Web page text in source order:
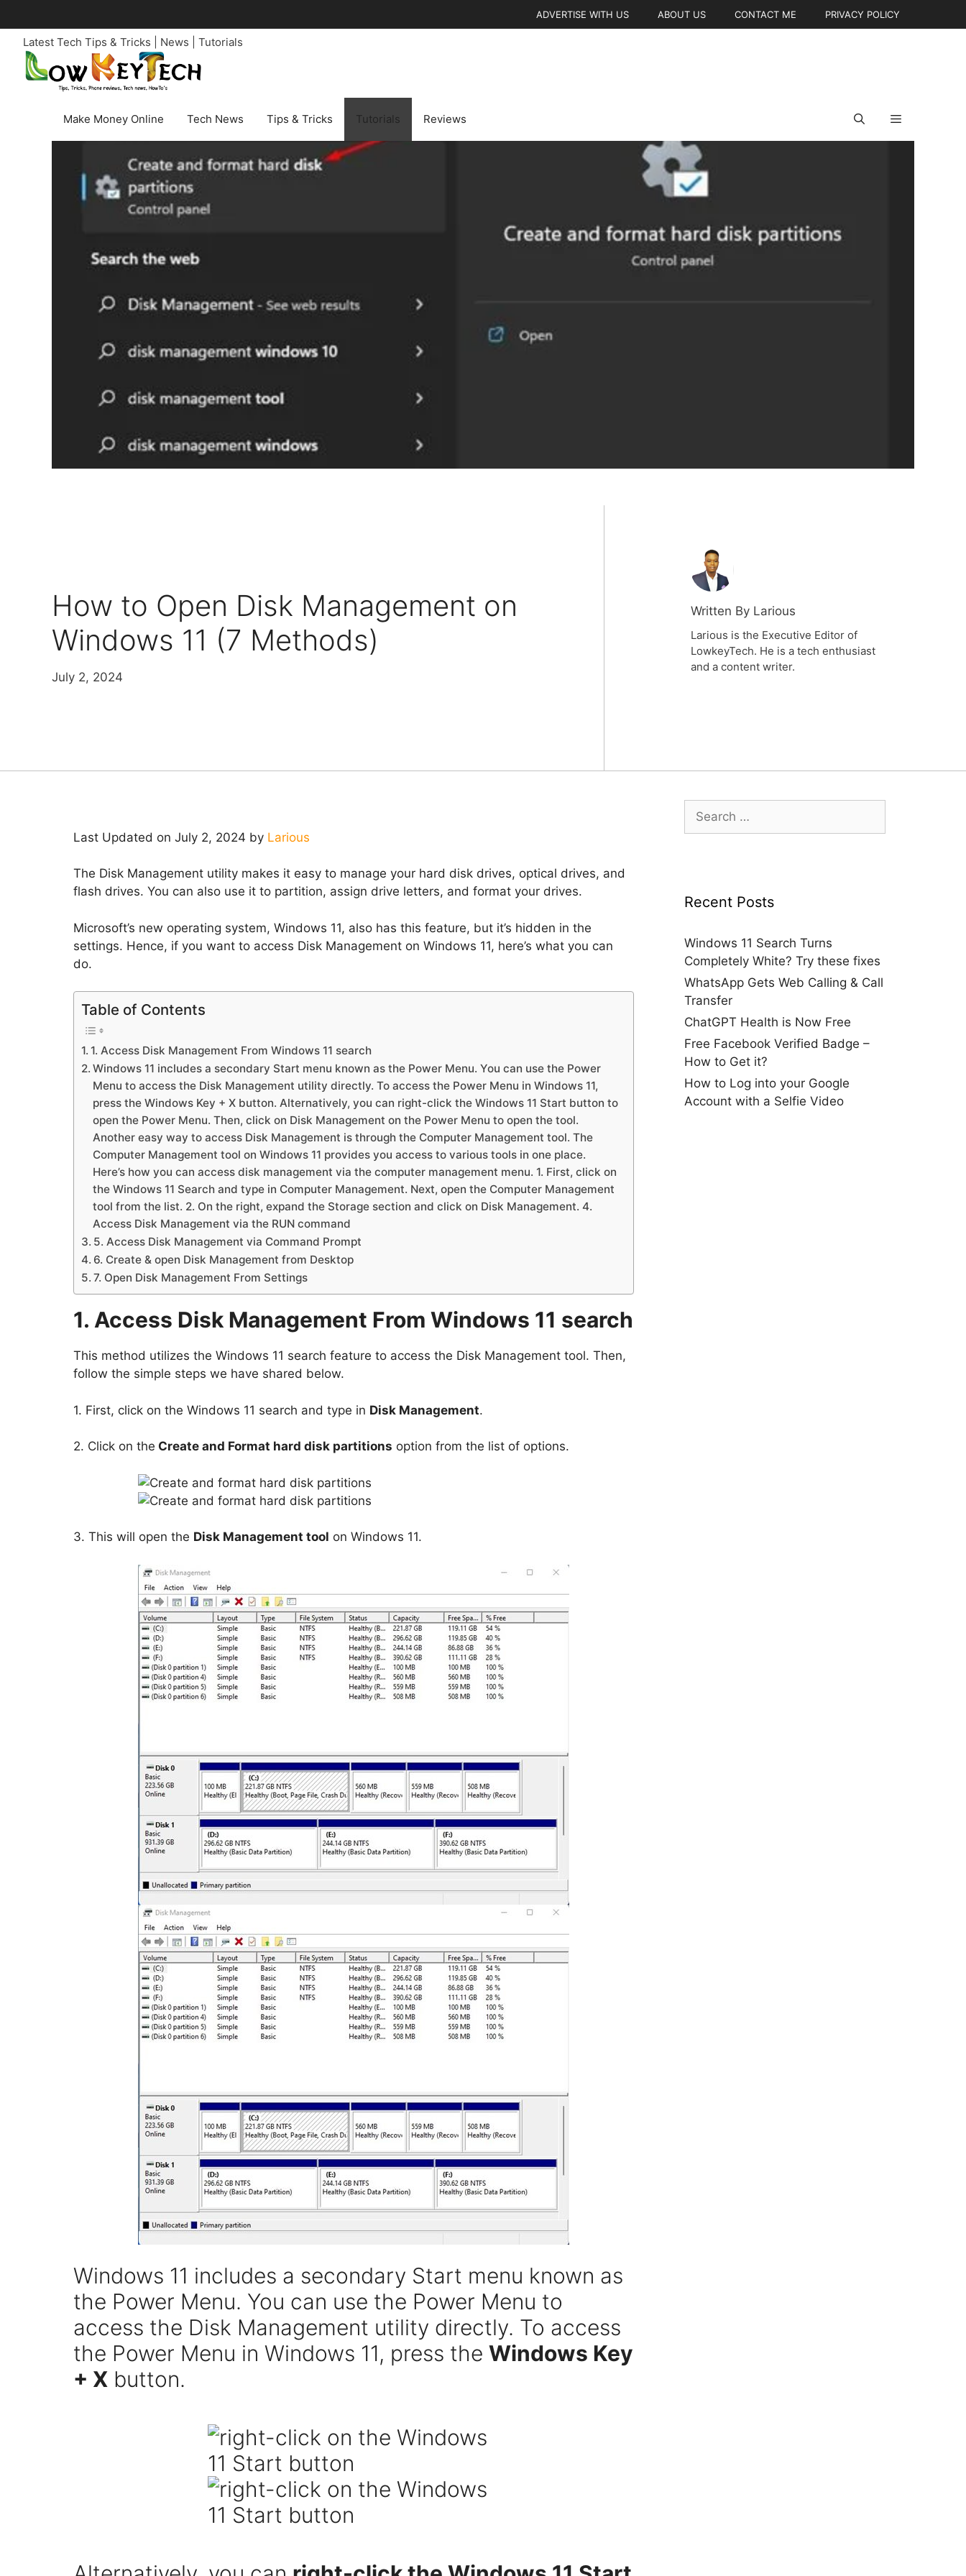
to
content
ADVERTISE WITH US ABOUT US CONTACT ME PRIVACY POLICY
Latest Tech Tips & Tricks | News | Tutorials
Make Money Online Tech News Tips & Tricks Tutorials Reviews
How to Open Disk Management on
Windows 11 (7 Methods)
July 2, 2024
Written By Larious
Larious is the Executive Editor of
LowkeyTech. He is a tech enthusiast
and a content writer.
Last Updated on July 2, 2024 by Larious
The Disk Management utility makes it easy to manage your hard disk drives, optical drives, and
flash drives. You can also use it to partition, assign drive letters, and format your drives.
Microsoft’s new operating system, Windows 11, also has this feature, but it’s hidden in the
settings. Hence, if you want to access Disk Management on Windows 11, here’s what you can
do.
Table of Contents
1. Access Disk Management From Windows 11 search
Windows 11 includes a secondary Start menu known as the Power Menu. You can use the Power
Menu to access the Disk Management utility directly. To access the Power Menu in Windows 11,
press the Windows Key + X button. Alternatively, you can right-click the Windows 11 Start button to
open the Power Menu. Then, click on Disk Management on the Power Menu to open the tool.
Another easy way to access Disk Management is through the Computer Management tool. The
Computer Management tool on Windows 11 provides you access to various tools in one place.
Here’s how you can access disk management via the computer management menu. 1. First, click on
the Windows 11 Search and type in Computer Management. Next, open the Computer Management
tool from the list. 2. On the right, expand the Storage section and click on Disk Management. 4.
Access Disk Management via the RUN command
5. Access Disk Management via Command Prompt
6. Create & open Disk Management from Desktop
7. Open Disk Management From Settings
1. Access Disk Management From Windows 11 search
This method utilizes the Windows 11 search feature to access the Disk Management tool. Then,
follow the simple steps we have shared below.
1. First, click on the Windows 11 search and type in Disk Management.
2. Click on the Create and Format hard disk partitions option from the list of options.
3. This will open the Disk Management tool on Windows 11.
Windows 11 includes a secondary Start menu known as
the Power Menu. You can use the Power Menu to
access the Disk Management utility directly. To access
the Power Menu in Windows 11, press the Windows Key
+ X button.
for:
Recent Posts
Windows 11 Search Turns
Completely White? Try these fixes
WhatsApp Gets Web Calling & Call
Transfer
ChatGPT Health is Now Free
Free Facebook Verified Badge –
How to Get it?
How to Log into your Google
Account with a Selfie Video